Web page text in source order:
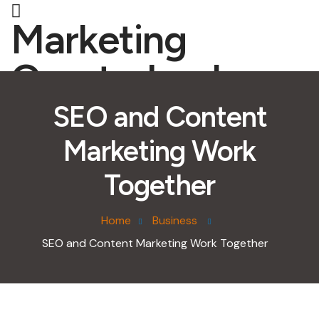
Marketing
Quarterback
SEO and Content
Marketing Work
Together
Home
Business
SEO and Content Marketing Work Together